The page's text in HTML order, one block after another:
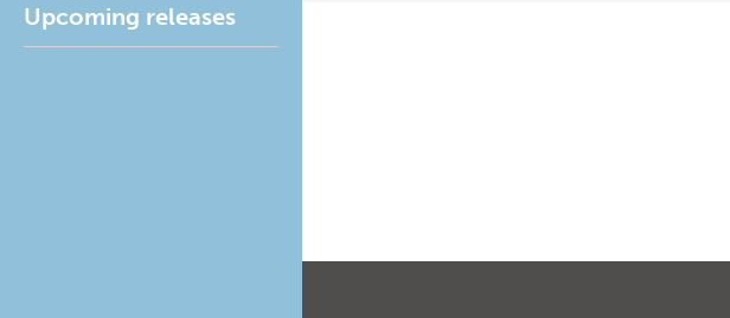
Upcoming releases